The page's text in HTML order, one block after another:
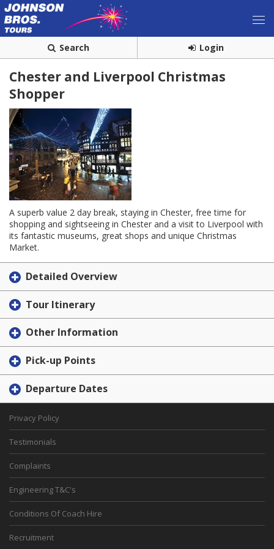
Search Login
Chester and Liverpool Christmas
Shopper
A superb value 2 day break, staying in Chester, free time for
shopping and sightseeing in Chester and a visit to Liverpool with
its fantastic museums, great shops and unique Christmas
Market.
Detailed Overview
Tour Itinerary
Other Information
Pick-up Points
Departure Dates
Privacy Policy
Testimonials
Complaints
Engineering T&C's
Conditions Of Coach Hire
Recruitment